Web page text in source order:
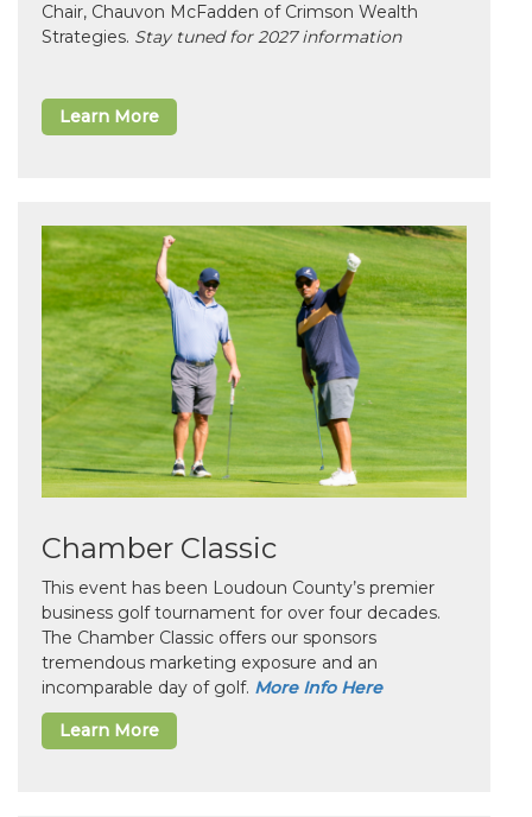
Chair, Chauvon McFadden of Crimson Wealth
Strategies. Stay tuned for 2027 information
Learn More
Chamber Classic
This event has been Loudoun County’s premier
business golf tournament for over four decades.
The Chamber Classic offers our sponsors
tremendous marketing exposure and an
incomparable day of golf. More Info Here
Learn More